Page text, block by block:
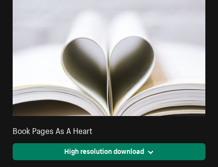
Book Pages As A Heart
High resolution download